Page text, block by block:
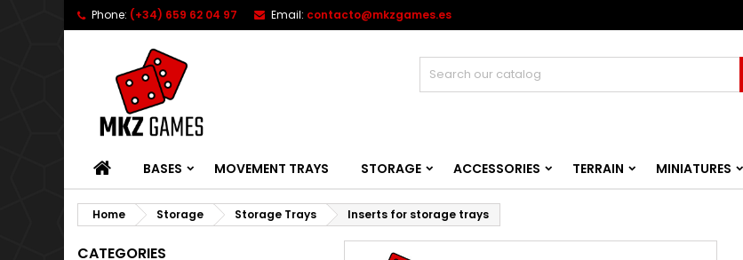
Phone: (+34) 659 62 04 97 Email: contacto@mkzgames.es
HOMEBASES MOVEMENT TRAYS STORAGE ACCESSORIES TERRAIN MINIATURES
Home Storage Storage Trays Inserts for storage trays
CATEGORIES